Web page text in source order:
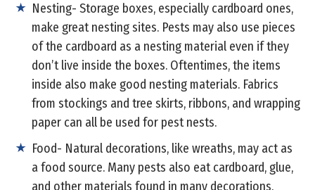
Nesting- Storage boxes, especially cardboard ones,
make great nesting sites. Pests may also use pieces
of the cardboard as a nesting material even if they
don’t live inside the boxes. Oftentimes, the items
inside also make good nesting materials. Fabrics
from stockings and tree skirts, ribbons, and wrapping
paper can all be used for pest nests.
Food- Natural decorations, like wreaths, may act as
a food source. Many pests also eat cardboard, glue,
and other materials found in many decorations.